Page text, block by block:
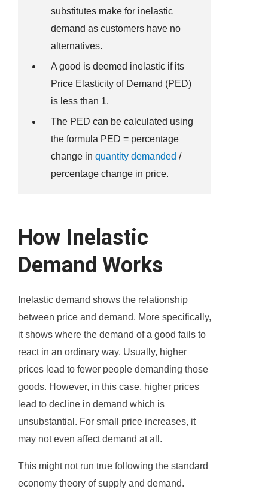
substitutes make for inelastic
demand as customers have no
alternatives.
A good is deemed inelastic if its
Price Elasticity of Demand (PED)
is less than 1.
The PED can be calculated using
the formula PED = percentage
change in quantity demanded /
percentage change in price.
How Inelastic
Demand Works
Inelastic demand shows the relationship
between price and demand. More specifically,
it shows where the demand of a good fails to
react in an ordinary way. Usually, higher
prices lead to fewer people demanding those
goods. However, in this case, higher prices
lead to decline in demand which is
unsubstantial. For small price increases, it
may not even affect demand at all.
This might not run true following the standard
economy theory of supply and demand.